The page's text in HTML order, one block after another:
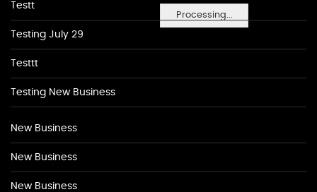
Processing...
Testt
Testing July 29
Testtt
Testing New Business
New Business
New Business
New Business